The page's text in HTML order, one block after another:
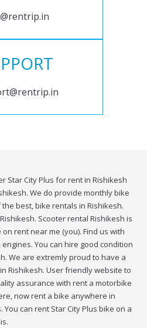
Star City Plus for rent in Rishikesh
We do provide monthly bike
best, bike rentals in Rishikesh.
Scooter rental Rishikesh is
rent near me (you). Find us with
You can hire good condition
We are extremly proud to have a
Rishikesh. User friendly website to
assurance with rent a motorbike
now rent a bike anywhere in
can rent Star City Plus bike on a